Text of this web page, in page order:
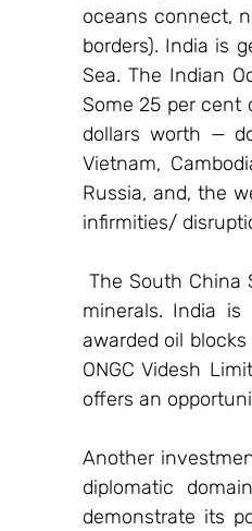
oceans connect,
borders). India is
Sea. The Indian
Some 25 per cent
dollars worth —
Vietnam,
Russia, and, the
infirmities/
The South China
minerals. India
awarded oil blocks
ONGC Videsh
offers an
Another
diplomatic
demonstrate its